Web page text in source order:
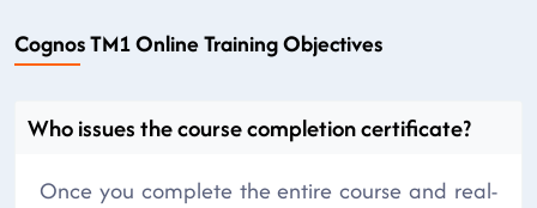
Cognos TM1 Online Training Objectives
Who issues the course completion certificate?
Once you complete the entire course and real-